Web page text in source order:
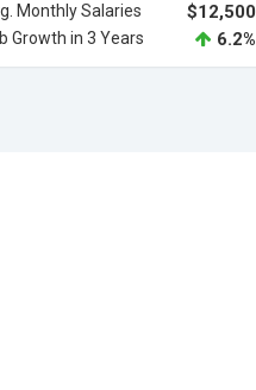
Monthly Salaries $12,500
Growth in 3 Years 6.2%